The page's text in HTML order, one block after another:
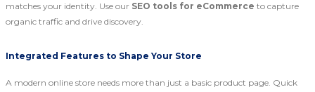
matches your identity. Use our SEO tools for eCommerce to capture
organic traffic and drive discovery.
Integrated Features to Shape Your Store
A modern online store needs more than just a basic product page. Quick